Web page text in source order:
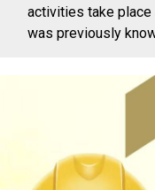
activities take place
was previously